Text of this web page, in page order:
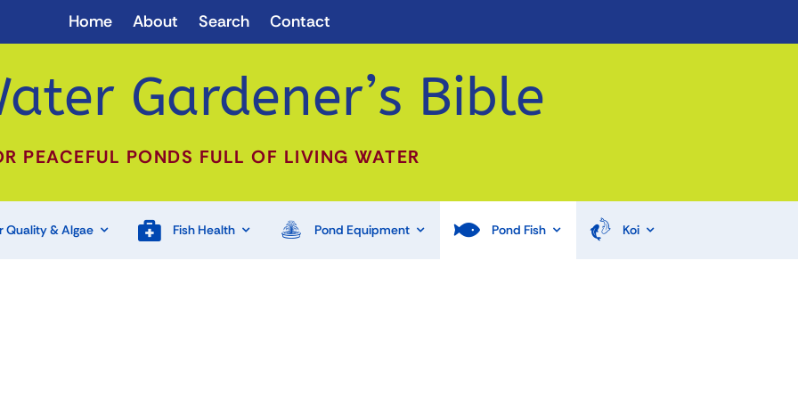
Home About Search Contact
Gardener’s Bible
PEACEFUL PONDS FULL OF LIVING WATER
Quality & Algae Fish Health Pond Equipment Pond Fish Koi